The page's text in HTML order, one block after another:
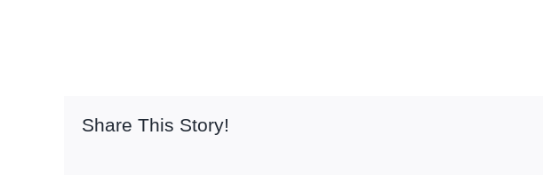
Share This Story!